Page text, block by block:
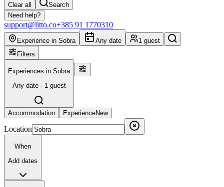
Clear all
Search
Need help?
support@litto.co+385 91 1770310
Experience in Sobra Any date
1 guest
Filters
Experiences in Sobra
Any date · 1 guest
Accommodation ExperienceNew
Location
When
Add dates